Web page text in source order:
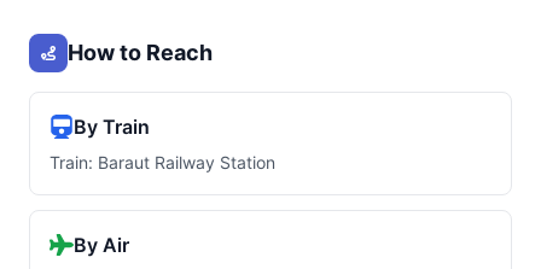
How to Reach
By Train
Train: Baraut Railway Station
By Air